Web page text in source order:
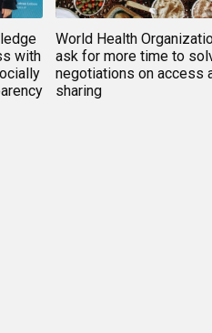
with
World Health
ask for more time to
negotiations on access
sharing